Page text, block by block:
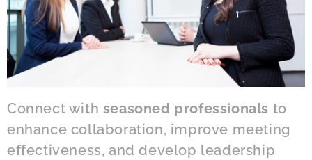
Connect with seasoned professionals to
enhance collaboration, improve meeting
effectiveness, and develop leadership